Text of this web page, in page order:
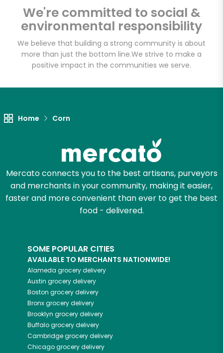
We're committed to social &
environmental responsibility
We believe that building a strong community is about
more than just the bottom line.We strive to make a
positive impact in the communities we serve.
Home Corn
Mercato connects you to the best artisans, purveyors
and merchants in your community, making it easier,
faster and more convenient than ever to get the best
food - delivered.
SOME POPULAR CITIES
AVAILABLE TO MERCHANTS NATIONWIDE!
Alameda grocery delivery
Austin grocery delivery
Boston grocery delivery
Bronxgrocery delivery
Brooklyn grocery delivery
Buffalogrocery delivery
Cambridgegrocery delivery
Chicagogrocery delivery
Unlimited Free Delivery with
Try 30 Days RISK-FREE
Zip code
Let's shop!